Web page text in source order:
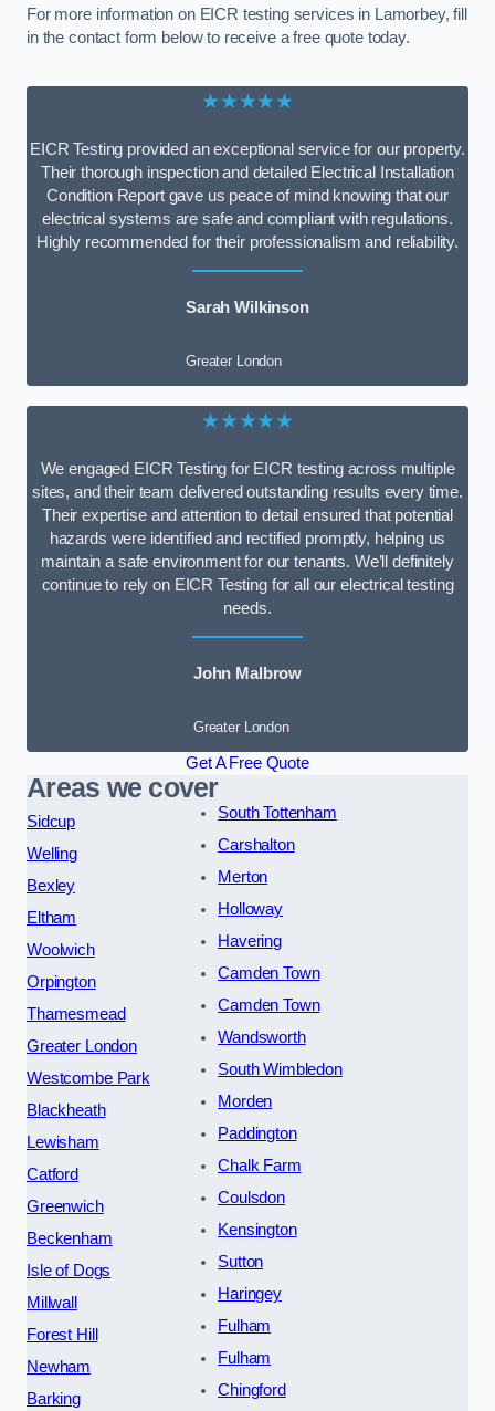
For more information on EICR testing services in Lamorbey, fill
in the contact form below to receive a free quote today.
★★★★★
EICR Testing provided an exceptional service for our property.
Their thorough inspection and detailed Electrical Installation
Condition Report gave us peace of mind knowing that our
electrical systems are safe and compliant with regulations.
Highly recommended for their professionalism and reliability.
Sarah Wilkinson
Greater London
★★★★★
We engaged EICR Testing for EICR testing across multiple
sites, and their team delivered outstanding results every time.
Their expertise and attention to detail ensured that potential
hazards were identified and rectified promptly, helping us
maintain a safe environment for our tenants. We’ll definitely
continue to rely on EICR Testing for all our electrical testing
needs.
John Malbrow
Greater London
Get A Free Quote
Areas we cover
Sidcup
Welling
Bexley
Eltham
Woolwich
Orpington
Thamesmead
Greater London
Westcombe Park
Blackheath
Lewisham
Catford
Greenwich
Beckenham
Isle of Dogs
Millwall
Forest Hill
Newham
Barking
South Tottenham
Carshalton
Merton
Holloway
Havering
Camden Town
Camden Town
Wandsworth
South Wimbledon
Morden
Paddington
Chalk Farm
Coulsdon
Kensington
Sutton
Haringey
Fulham
Fulham
Chingford